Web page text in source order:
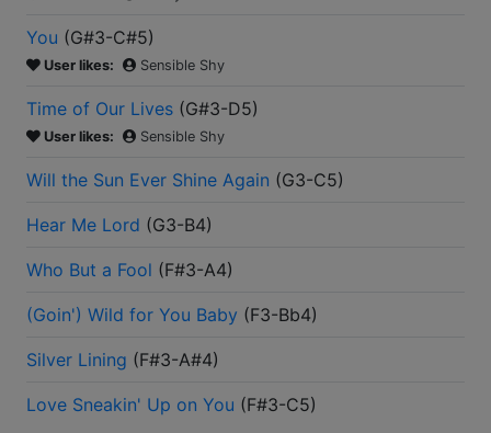
You (G#3-C#5)
User likes: Sensible Shy
Time of Our Lives (G#3-D5)
User likes: Sensible Shy
Will the Sun Ever Shine Again (G3-C5)
Hear Me Lord (G3-B4)
Who But a Fool (F#3-A4)
(Goin') Wild for You Baby (F3-Bb4)
Silver Lining (F#3-A#4)
Love Sneakin' Up on You (F#3-C5)